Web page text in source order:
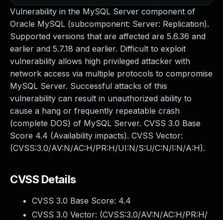
Vulnerability in the MySQL Server component of
Oracle MySQL (subcomponent: Server: Replication).
Supported versions that are affected are 5.6.36 and
earlier and 5.7.18 and earlier. Difficult to exploit
vulnerability allows high privileged attacker with
network access via multiple protocols to compromise
MySQL Server. Successful attacks of this
vulnerability can result in unauthorized ability to
cause a hang or frequently repeatable crash
(complete DOS) of MySQL Server. CVSS 3.0 Base
Score 4.4 (Availability impacts). CVSS Vector:
(CVSS:3.0/AV:N/AC:H/PR:H/UI:N/S:U/C:N/I:N/A:H).
CVSS Details
CVSS 3.0 Base Score: 4.4
CVSS 3.0 Vector: (CVSS:3.0/AV:N/AC:H/PR:H/